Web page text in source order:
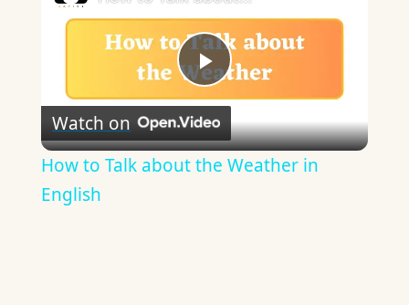
Play
Video
Watch on
How to Talk about the Weather in
English